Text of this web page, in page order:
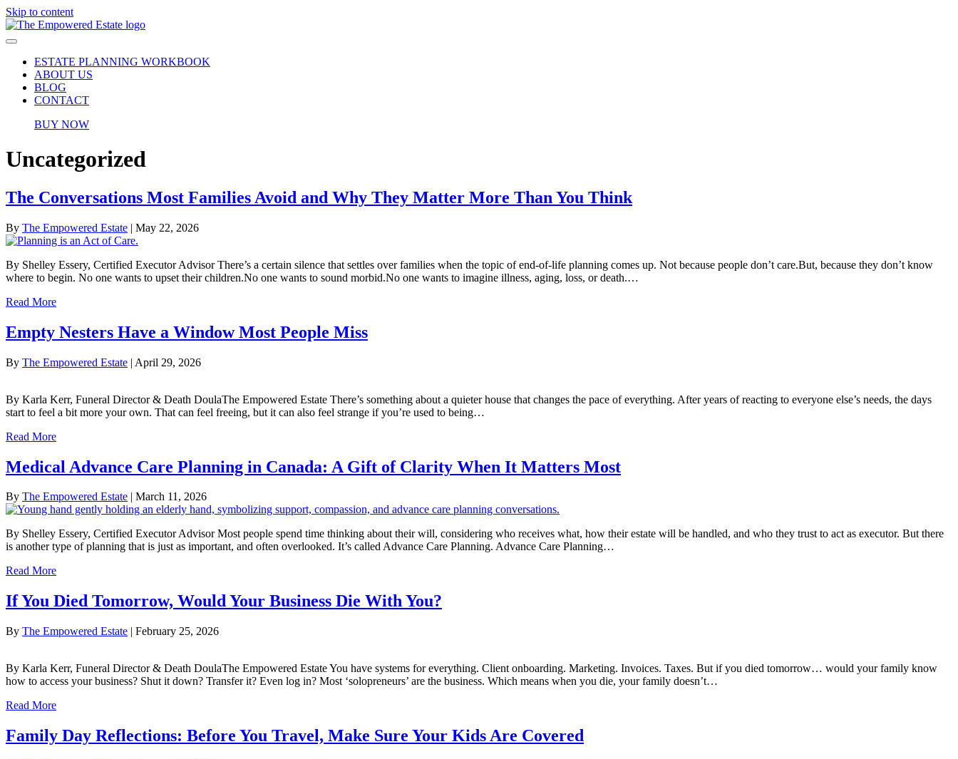
Skip to content
ESTATE PLANNING WORKBOOK
ABOUT US
BLOG
CONTACT
BUY NOW
Uncategorized
The Conversations Most Families Avoid and Why They Matter More Than You Think
By The Empowered Estate | May 22, 2026
By Shelley Essery, Certified Executor Advisor There’s a certain silence that settles over families when the topic of end-of-life planning comes up. Not because people don’t care.But, because they don’t know
where to begin. No one wants to upset their children.No one wants to sound morbid.No one wants to imagine illness, aging, loss, or death.…
Read More
Empty Nesters Have a Window Most People Miss
By The Empowered Estate | April 29, 2026
By Karla Kerr, Funeral Director & Death DoulaThe Empowered Estate There’s something about a quieter house that changes the pace of everything. After years of reacting to everyone else’s needs, the days
start to feel a bit more your own. That can feel freeing, but it can also feel strange if you’re used to being…
Read More
Medical Advance Care Planning in Canada: A Gift of Clarity When It Matters Most
By The Empowered Estate | March 11, 2026
By Shelley Essery, Certified Executor Advisor Most people spend time thinking about their will, considering who receives what, how their estate will be handled, and who they trust to act as executor. But there
is another type of planning that is just as important, and often overlooked. It’s called Advance Care Planning. Advance Care Planning…
Read More
If You Died Tomorrow, Would Your Business Die With You?
By The Empowered Estate | February 25, 2026
By Karla Kerr, Funeral Director & Death DoulaThe Empowered Estate You have systems for everything. Client onboarding. Marketing. Invoices. Taxes. But if you died tomorrow… would your family know
how to access your business? Shut it down? Transfer it? Even log in? Most ‘solopreneurs’ are the business. Which means when you die, your family doesn’t…
Read More
Family Day Reflections: Before You Travel, Make Sure Your Kids Are Covered